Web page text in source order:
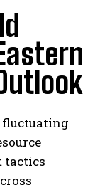
tactics